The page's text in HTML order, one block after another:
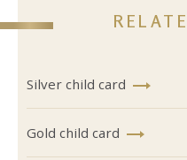
Silver child card
Gold child card